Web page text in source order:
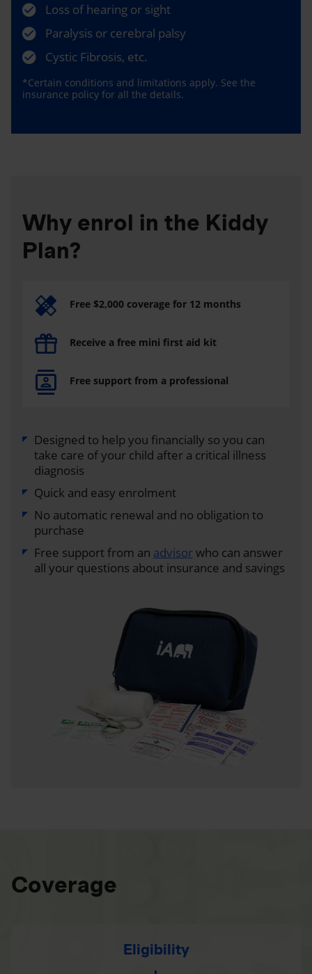
Loss of hearing or sight
Paralysis or cerebral palsy
Cystic Fibrosis, etc.
*Certain conditions and limitations apply. See the
insurance policy for all the details.
Why enrol in the Kiddy
Plan?
Free $2,000 coverage for 12 months
Receive a free mini first aid kit
Free support from a professional
Designed to help you financially so you can
take care of your child after a critical illness
diagnosis
Quick and easy enrolment
No automatic renewal and no obligation to
purchase
Free support from an advisorwho can answer
all your questions about insurance and savings
Coverage
Eligibility